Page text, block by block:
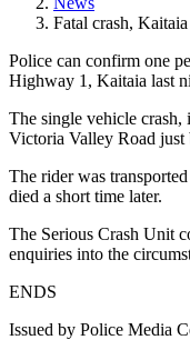
Fatal crash, Kaitaia
Police can confirm one
Highway 1, Kaitaia last
The single vehicle
Victoria Valley Road just
The rider was
died a short time later.
The Serious Crash Unit
enquiries into the
ENDS
Issued by Police Media